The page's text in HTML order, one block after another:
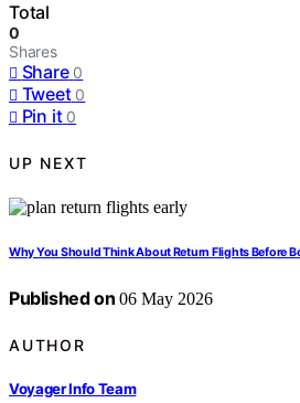
Total
0
Shares
Share 0
Tweet 0
Pin it 0
UP NEXT
Why You Should Think About Return Flights Before
Published on 06 May 2026
AUTHOR
Voyager Info Team